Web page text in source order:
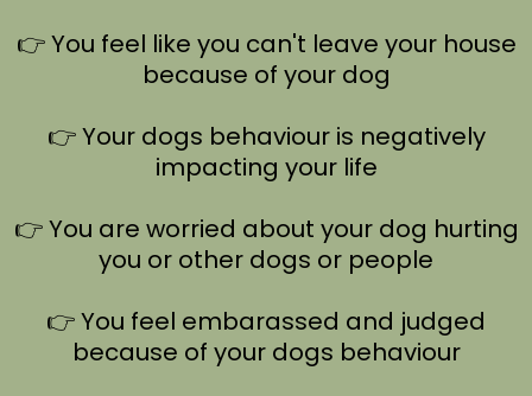
👉 You feel like you can't leave your house
because of your dog
👉 Your dogs behaviour is negatively
impacting your life
👉 You are worried about your dog hurting
you or other dogs or people
👉 You feel embarassed and judged
because of your dogs behaviour